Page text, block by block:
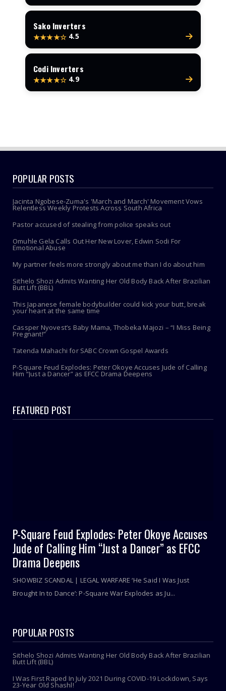
Sako Inverters
★★★★☆ 4.5
Codi Inverters
★★★★☆ 4.9
POPULAR POSTS
Jacinta Ngobese-Zuma's 'March and March' Movement Vows
Relentless Weekly Protests Across South Africa
Pastor accused of stealing from police speaks out
Omuhle Gela Calls Out Her New Lover, Edwin Sodi For
Emotional Abuse
My partner feels more strongly about me than I do about him
Sithelo Shozi Admits Wanting Her Old Body Back After Brazilian
Butt Lift (BBL)
This Japanese female bodybuilder could kick your butt, break
your heart at the same time
Cassper Nyovest’s Baby Mama, Thobeka Majozi – “I Miss Being
Pregnant!”
Tatenda Mahachi for SABC Crown Gospel Awards
P-Square Feud Explodes: Peter Okoye Accuses Jude of Calling
Him “Just a Dancer” as EFCC Drama Deepens
FEATURED POST
P-Square Feud Explodes: Peter Okoye Accuses
Jude of Calling Him “Just a Dancer” as EFCC
Drama Deepens
SHOWBIZ SCANDAL | LEGAL WARFARE ‘He Said I Was Just
Brought In to Dance’: P-Square War Explodes as Ju...
POPULAR POSTS
Sithelo Shozi Admits Wanting Her Old Body Back After Brazilian
Butt Lift (BBL)
I Was First Raped In July 2021 During COVID-19 Lockdown, Says
23-Year Old Shashl!